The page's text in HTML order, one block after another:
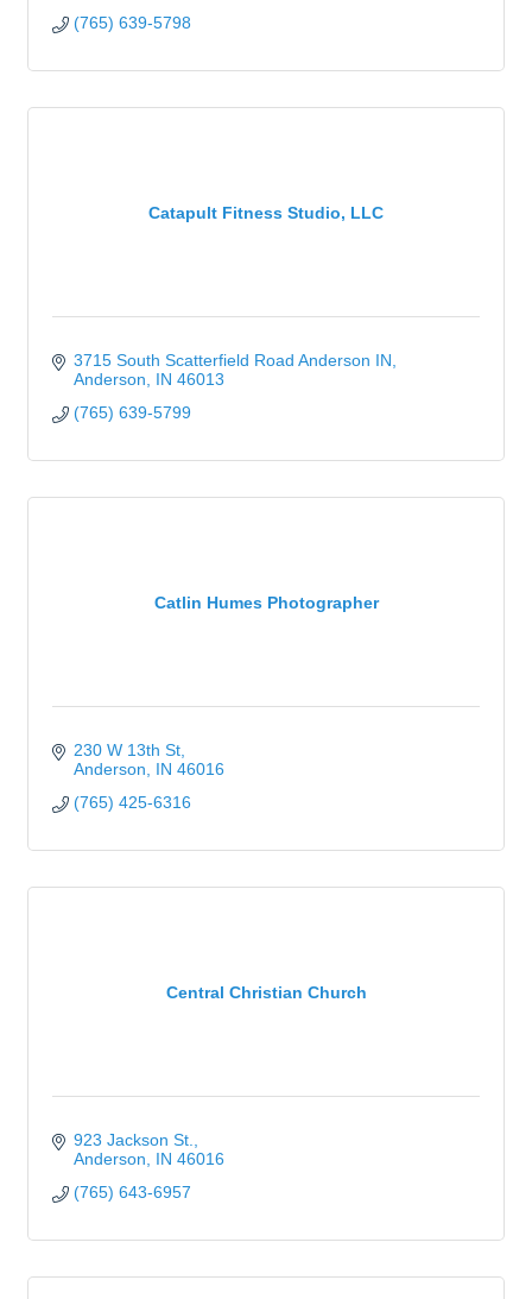
(765) 639-5798
Catapult Fitness Studio, LLC
3715 South Scatterfield Road Anderson IN
Anderson
IN 46013
(765) 639-5799
Catlin Humes Photographer
230 W 13th St
Anderson
IN 46016
(765) 425-6316
Central Christian Church
923 Jackson St.
Anderson
IN 46016
(765) 643-6957